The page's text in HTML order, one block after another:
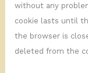
without any
cookie lasts until
the browser is
deleted from the